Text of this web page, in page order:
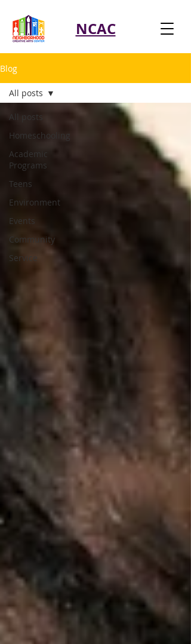
NCAC
Blog
All posts
Homeschooling
Academic
Programs
Teens
Environment
Events
Community
Service
All posts